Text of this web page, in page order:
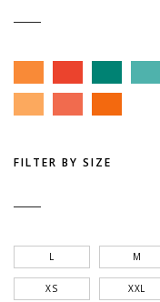
FILTER BY SIZE
L M
XS XXL